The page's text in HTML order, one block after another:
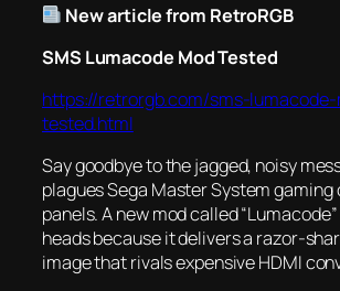
New article from RetroRGB
SMS Lumacode Mod Tested
https://retrorgb.com/sms-
tested.html
Say goodbye to the jagged, noisy
plagues Sega Master System
panels. A new mod called
heads because it delivers a razor-
image that rivals expensive HDMI